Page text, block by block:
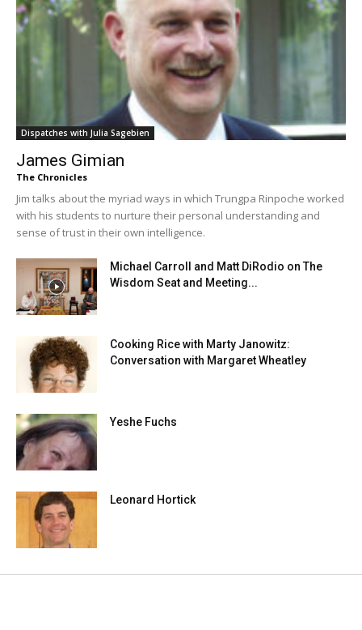
Dispatches with Julia Sagebien
James Gimian
The Chronicles
Jim talks about the myriad ways in which Trungpa Rinpoche worked
with his students to nurture their personal understanding and
sense of trust in their own intelligence.
Michael Carroll and Matt DiRodio on The
Wisdom Seat and Meeting...
Cooking Rice with Marty Janowitz:
Conversation with Margaret Wheatley
Yeshe Fuchs
Leonard Hortick